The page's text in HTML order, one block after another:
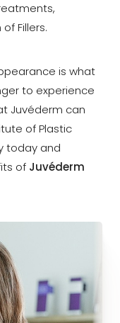
Fillers.
is what
to experience
Juvéderm can
of Plastic
today and
of Juvéderm